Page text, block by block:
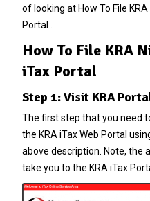
of looking at How To File
Portal .
How To File KRA
iTax Portal
Step 1: Visit KRA
The first step that you need
the KRA iTax Web Portal
above description. Note, the
take you to the KRA iTax